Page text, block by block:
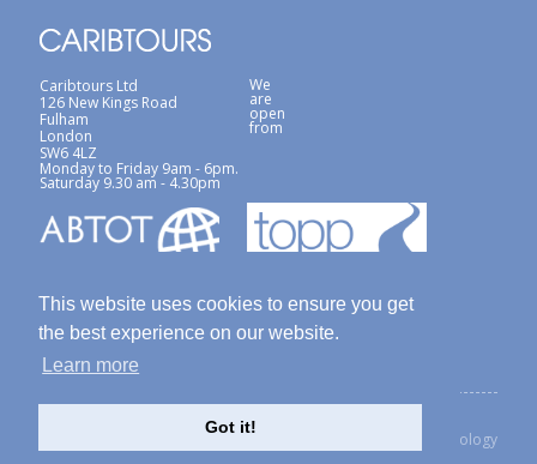
This website uses cookies to ensure you get
the best experience on our website.
Learn more
Got it!
Caribtours Ltd
126 New Kings Road
Fulham
London
SW6 4LZ
We
are
open
from
Monday to Friday 9am - 6pm.
Saturday 9.30 am - 4.30pm
Site Map
created with Thinkology